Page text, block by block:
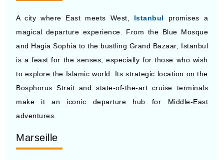
A city where East meets West, Istanbul
promises a
magical departure experience. From the Blue Mosque
and Hagia Sophia to the bustling Grand Bazaar, Istanbul
is a feast for the senses, especially for those who wish
to explore the Islamic world. Its strategic location on the
Bosphorus Strait and state-of-the-art cruise terminals
make it an iconic departure hub for Middle-East
adventures.
Marseille